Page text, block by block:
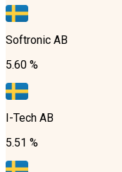
Softronic AB
5.60 %
I-Tech AB
5.51 %